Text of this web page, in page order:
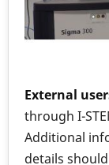
External
through I-
Additional
details